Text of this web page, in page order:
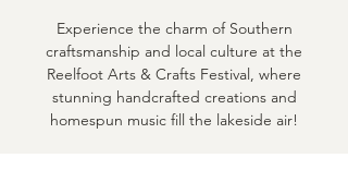
Experience the charm of Southern
craftsmanship and local culture at the
Reelfoot Arts & Crafts Festival, where
stunning handcrafted creations and
homespun music fill the lakeside air!